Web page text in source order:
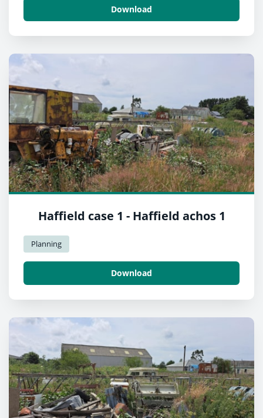
Download
Haffield case 1 - Haffield achos 1
Planning
Download